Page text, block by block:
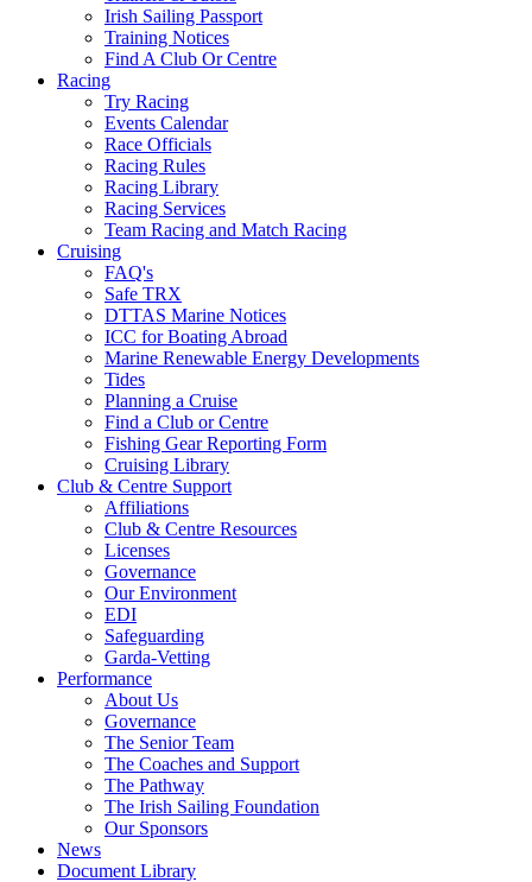
Irish Sailing Passport
Training Notices
Find A Club Or Centre
Racing
Try Racing
Events Calendar
Race Officials
Racing Rules
Racing Library
Racing Services
Team Racing and Match Racing
Cruising
FAQ's
Safe TRX
DTTAS Marine Notices
ICC for Boating Abroad
Marine Renewable Energy Developments
Tides
Planning a Cruise
Find a Club or Centre
Fishing Gear Reporting Form
Cruising Library
Club & Centre Support
Affiliations
Club & Centre Resources
Licenses
Governance
Our Environment
EDI
Safeguarding
Garda-Vetting
Performance
About Us
Governance
The Senior Team
The Coaches and Support
The Pathway
The Irish Sailing Foundation
Our Sponsors
News
Document Library